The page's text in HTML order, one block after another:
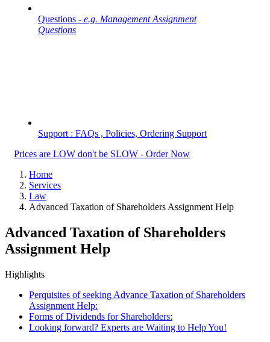
Questions - e.g. Management Assignment
Questions
Support : FAQs , Policies, Ordering Support
Prices are LOW don't be SLOW - Order Now
Home
Services
Law
Advanced Taxation of Shareholders Assignment Help
Advanced Taxation of Shareholders
Assignment Help
Highlights
Perquisites of seeking Advance Taxation of Shareholders
Assignment Help:
Forms of Dividends for Shareholders:
Looking forward? Experts are Waiting to Help You!